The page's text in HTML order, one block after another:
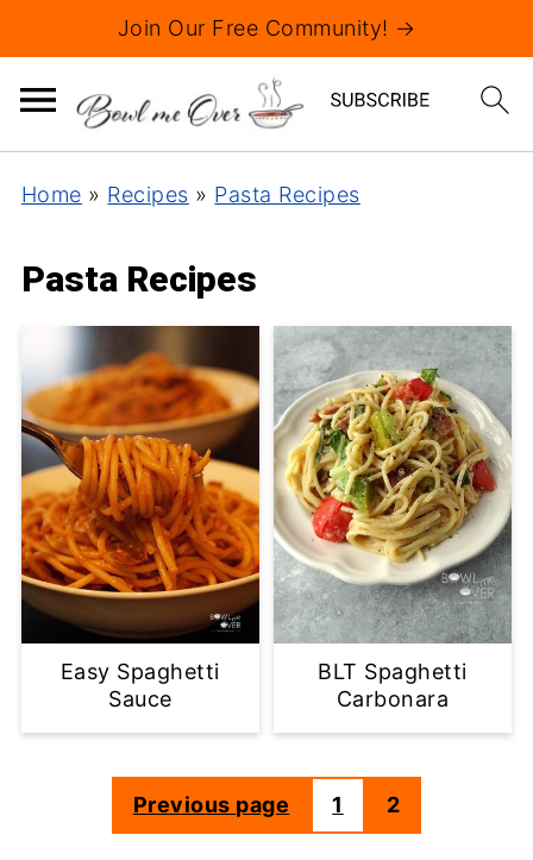
Join Our Free Community! →
Home » Recipes » Pasta Recipes
Pasta Recipes
Easy Spaghetti
Sauce
BLT Spaghetti
Carbonara
Previous page 1 2